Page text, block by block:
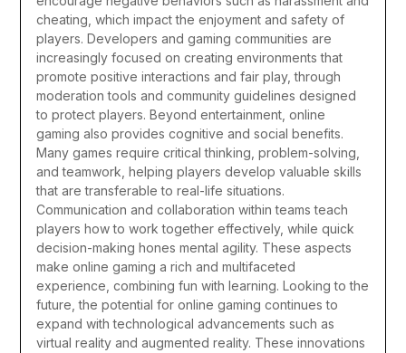
cheating, which impact the enjoyment and safety of
players. Developers and gaming communities are
increasingly focused on creating environments that
promote positive interactions and fair play, through
moderation tools and community guidelines designed
to protect players. Beyond entertainment, online
gaming also provides cognitive and social benefits.
Many games require critical thinking, problem-solving,
and teamwork, helping players develop valuable skills
that are transferable to real-life situations.
Communication and collaboration within teams teach
players how to work together effectively, while quick
decision-making hones mental agility. These aspects
make online gaming a rich and multifaceted
experience, combining fun with learning. Looking to the
future, the potential for online gaming continues to
expand with technological advancements such as
virtual reality and augmented reality. These innovations